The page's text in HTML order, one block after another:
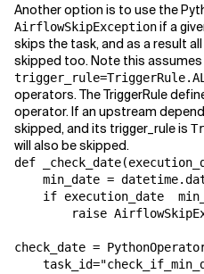
Another option is to use the
AirflowSkipExceptionif a
skips the task, and as a result
skipped too. Note this
operators. The TriggerRule
operator. If an upstream
skipped, and its trigger_rule is
will also be skipped.
def _check_date(
min_date = datetime.
if execution_date
raise
check_date =
task_id=